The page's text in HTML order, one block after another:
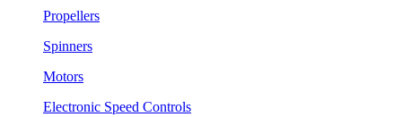
Propellers
Spinners
Motors
Electronic Speed Controls